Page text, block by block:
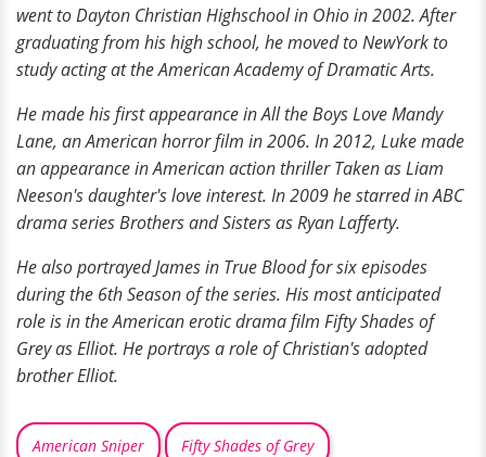
went to Dayton Christian Highschool in Ohio in 2002. After
graduating from his high school, he moved to NewYork to
study acting at the American Academy of Dramatic Arts.
He made his first appearance in All the Boys Love Mandy
Lane, an American horror film in 2006. In 2012, Luke made
an appearance in American action thriller Taken as Liam
Neeson's daughter's love interest. In 2009 he starred in ABC
drama series Brothers and Sisters as Ryan Lafferty.
He also portrayed James in True Blood for six episodes
during the 6th Season of the series. His most anticipated
role is in the American erotic drama film Fifty Shades of
Grey as Elliot. He portrays a role of Christian's adopted
brother Elliot.
American Sniper Fifty Shades of Grey